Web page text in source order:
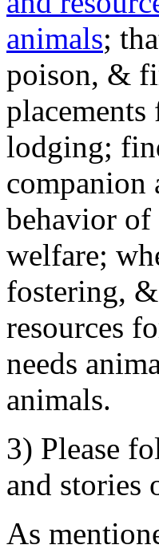
animals;
poison, &
lodging;
behavior
welfare;
fostering,
resources
needs
animals.
3) Please
and stories
As